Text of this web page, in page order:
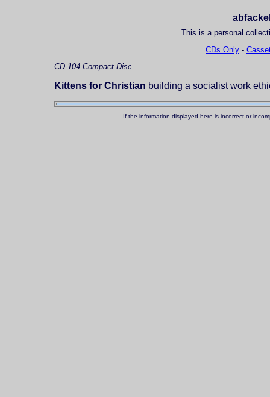
This is a personal
CDs Only -
CD-104 Compact Disc
Kittens for Christian building a socialist work
If the information displayed here is incorrect or